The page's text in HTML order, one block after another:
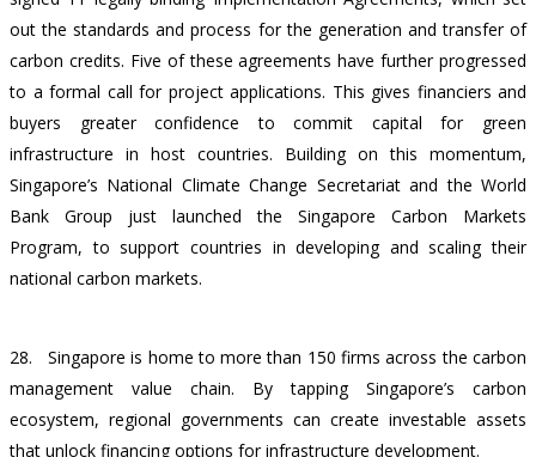
out the standards and process for the generation and transfer of
carbon credits. Five of these agreements have further progressed
to a formal call for project applications. This gives financiers and
buyers greater confidence to commit capital for green
infrastructure in host countries. Building on this momentum,
Singapore’s National Climate Change Secretariat and the World
Bank Group just launched the Singapore Carbon Markets
Program, to support countries in developing and scaling their
national carbon markets.
28. Singapore is home to more than 150 firms across the carbon
management value chain. By tapping Singapore’s carbon
ecosystem, regional governments can create investable assets
that unlock financing options for infrastructure development.